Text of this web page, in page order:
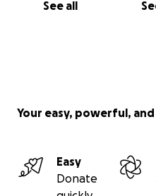
See all
Your easy, powerful,
Easy
Donate